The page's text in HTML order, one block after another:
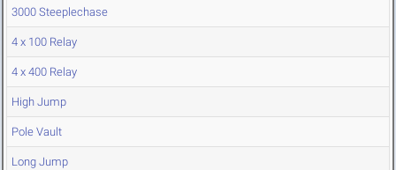
3000 Steeplechase
4 x 100 Relay
4 x 400 Relay
High Jump
Pole Vault
Long Jump